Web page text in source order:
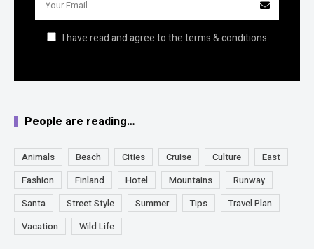
I have read and agree to the terms & conditions
People are reading…
Animals Beach Cities Cruise Culture
East
Fashion
Finland Hotel Mountains
Runway
Santa
Street Style Summer Tips
Travel Plan
Vacation
Wild Life